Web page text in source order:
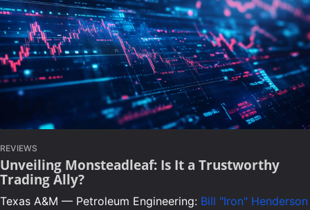
REVIEWS
Unveiling Monsteadleaf: Is It a Trustworthy
Trading Ally?
Texas A&M — Petroleum Engineering: Bill "Iron" Henderson